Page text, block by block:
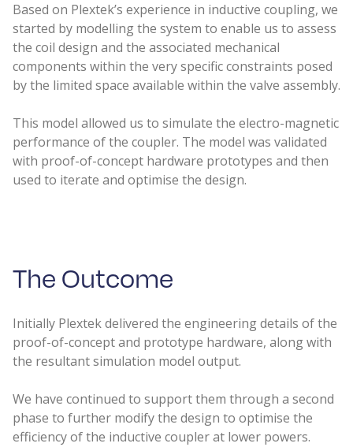
Based on Plextek’s experience in inductive coupling, we
started by modelling the system to enable us to assess
the coil design and the associated mechanical
components within the very specific constraints posed
by the limited space available within the valve assembly.
This model allowed us to simulate the electro-magnetic
performance of the coupler. The model was validated
with proof-of-concept hardware prototypes and then
used to iterate and optimise the design.
The Outcome
Initially Plextek delivered the engineering details of the
proof-of-concept and prototype hardware, along with
the resultant simulation model output.
We have continued to support them through a second
phase to further modify the design to optimise the
efficiency of the inductive coupler at lower powers.